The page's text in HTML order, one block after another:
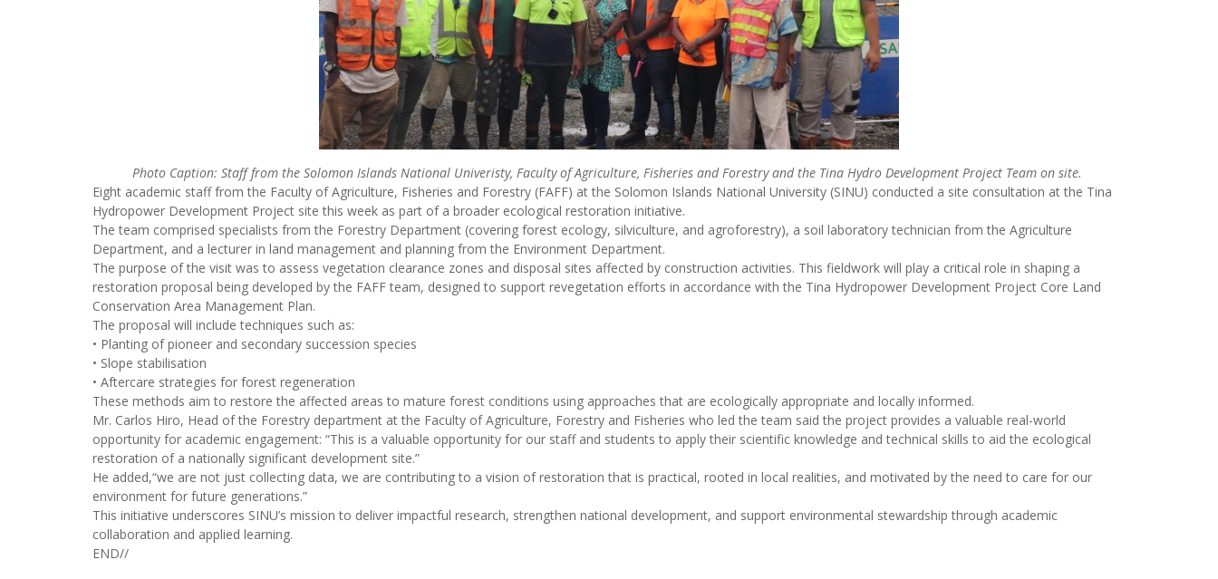
Photo Caption: Staff from the Solomon Islands National Univeristy, Faculty of Agriculture, Fisheries and Forestry and the Tina Hydro Development Project Team on site.
Eight academic staff from the Faculty of Agriculture, Fisheries and Forestry (FAFF) at the Solomon Islands National University (SINU) conducted a site consultation at the Tina
Hydropower Development Project site this week as part of a broader ecological restoration initiative.
The team comprised specialists from the Forestry Department (covering forest ecology, silviculture, and agroforestry), a soil laboratory technician from the Agriculture
Department, and a lecturer in land management and planning from the Environment Department.
The purpose of the visit was to assess vegetation clearance zones and disposal sites affected by construction activities. This fieldwork will play a critical role in shaping a
restoration proposal being developed by the FAFF team, designed to support revegetation efforts in accordance with the Tina Hydropower Development Project Core Land
Conservation Area Management Plan.
The proposal will include techniques such as:
• Planting of pioneer and secondary succession species
• Slope stabilisation
• Aftercare strategies for forest regeneration
These methods aim to restore the affected areas to mature forest conditions using approaches that are ecologically appropriate and locally informed.
Mr. Carlos Hiro, Head of the Forestry department at the Faculty of Agriculture, Forestry and Fisheries who led the team said the project provides a valuable real-world
opportunity for academic engagement: “This is a valuable opportunity for our staff and students to apply their scientific knowledge and technical skills to aid the ecological
restoration of a nationally significant development site.”
He added,“we are not just collecting data, we are contributing to a vision of restoration that is practical, rooted in local realities, and motivated by the need to care for our
environment for future generations.”
This initiative underscores SINU’s mission to deliver impactful research, strengthen national development, and support environmental stewardship through academic
collaboration and applied learning.
END//